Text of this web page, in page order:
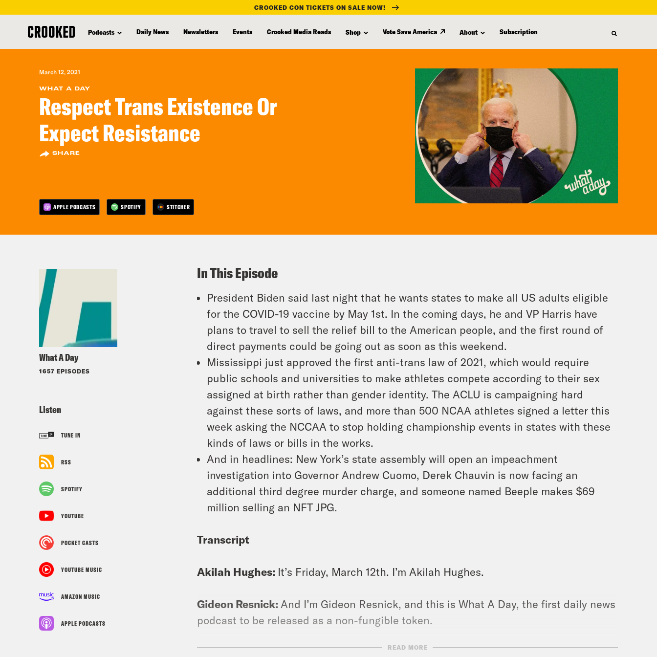
content
CROOKED CON TICKETS ON SALE NOW!
Podcasts Daily News Newsletters Events Crooked Media Reads Shop Vote Save America About Subscription
March 12, 2021
WHAT A DAY
Respect Trans Existence Or
Expect Resistance
SHARE
APPLE PODCASTS SPOTIFY STITCHER
What A Day
1657 EPISODES
Listen
TUNE IN
RSS
SPOTIFY
YOUTUBE
POCKET CASTS
YOUTUBE MUSIC
AMAZON MUSIC
APPLE PODCASTS
In This Episode
President Biden said last night that he wants states to make all US adults eligible
for the COVID-19 vaccine by May 1st. In the coming days, he and VP Harris have
plans to travel to sell the relief bill to the American people, and the first round of
direct payments could be going out as soon as this weekend.
Mississippi just approved the first anti-trans law of 2021, which would require
public schools and universities to make athletes compete according to their sex
assigned at birth rather than gender identity. The ACLU is campaigning hard
against these sorts of laws, and more than 500 NCAA athletes signed a letter this
week asking the NCCAA to stop holding championship events in states with these
kinds of laws or bills in the works.
And in headlines: New York’s state assembly will open an impeachment
investigation into Governor Andrew Cuomo, Derek Chauvin is now facing an
additional third degree murder charge, and someone named Beeple makes $69
million selling an NFT JPG.
Transcript
Akilah Hughes: It’s Friday, March 12th. I’m Akilah Hughes.
Gideon Resnick: And I’m Gideon Resnick, and this is What A Day, the first daily news
podcast to be released as a non-fungible token.
Akilah Hughes:Yeah, don’t ask us what that means. We truly have no idea.
READ MORE